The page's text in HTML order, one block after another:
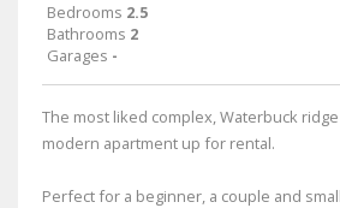
Bedrooms 2.5
Bathrooms 2
Garages -
The most liked complex, Waterbuck
modern apartment up for rental.
Perfect for a beginner, a couple and